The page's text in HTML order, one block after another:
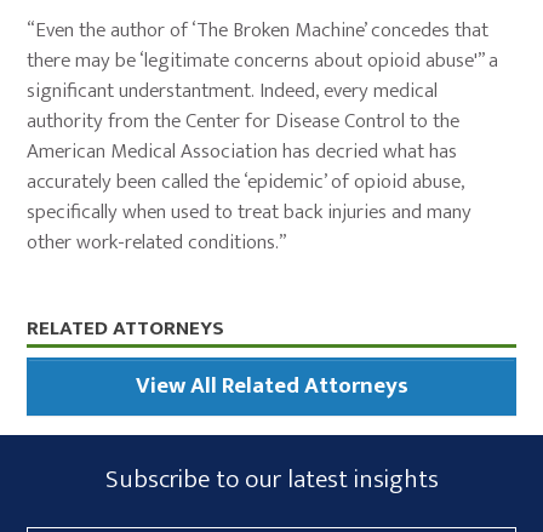
“Even the author of ‘The Broken Machine’ concedes that
there may be ‘legitimate concerns about opioid abuse'” a
significant understantment. Indeed, every medical
authority from the Center for Disease Control to the
American Medical Association has decried what has
accurately been called the ‘epidemic’ of opioid abuse,
specifically when used to treat back injuries and many
other work-related conditions.”
Primary
Sidebar
RELATED ATTORNEYS
View All Related Attorneys
Subscribe
Form
Subscribe to our latest insights